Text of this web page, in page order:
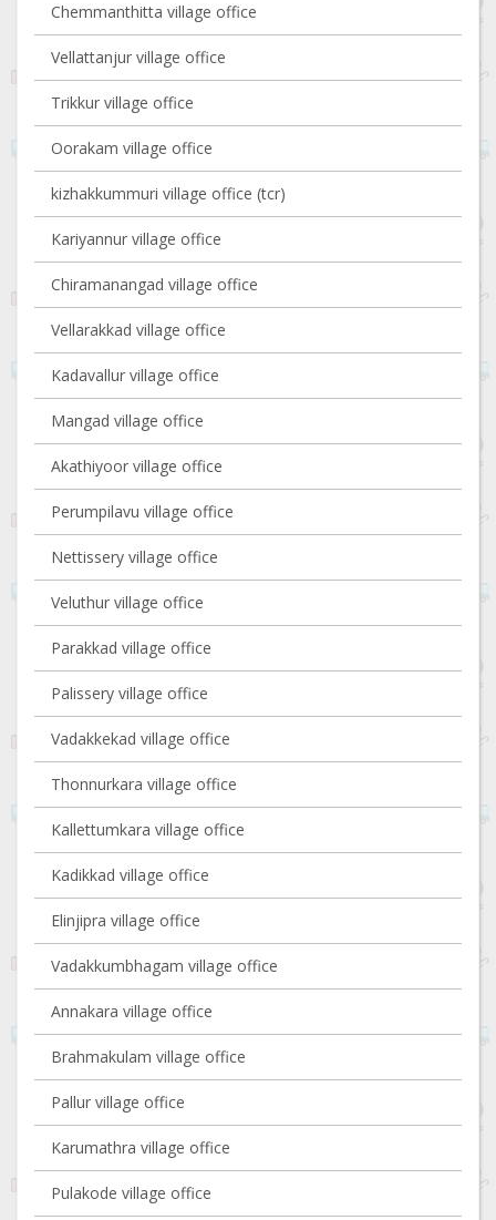
Chemmanthitta village office
Vellattanjur village office
Trikkur village office
Oorakam village office
kizhakkummuri village office (tcr)
Kariyannur village office
Chiramanangad village office
Vellarakkad village office
Kadavallur village office
Mangad village office
Akathiyoor village office
Perumpilavu village office
Nettissery village office
Veluthur village office
Parakkad village office
Palissery village office
Vadakkekad village office
Thonnurkara village office
Kallettumkara village office
Kadikkad village office
Elinjipra village office
Vadakkumbhagam village office
Annakara village office
Brahmakulam village office
Pallur village office
Karumathra village office
Pulakode village office